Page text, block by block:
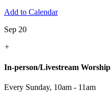
Add to Calendar
Sep 20
+
In-person/Livestream Worship
Every Sunday, 10am - 11am